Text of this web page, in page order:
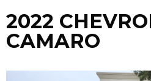
2022
CAMARO